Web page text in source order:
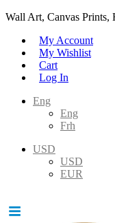
Wall Art, Canvas Prints,
My Account
My Wishlist
Cart
Log In
Eng
Eng
Frh
USD
USD
EUR